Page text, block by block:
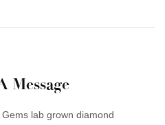
Message
lab grown diamond